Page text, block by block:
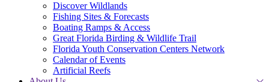
Discover Wildlands
Fishing Sites & Forecasts
Boating Ramps & Access
Great Florida Birding & Wildlife Trail
Florida Youth Conservation Centers Network
Calendar of Events
Artificial Reefs